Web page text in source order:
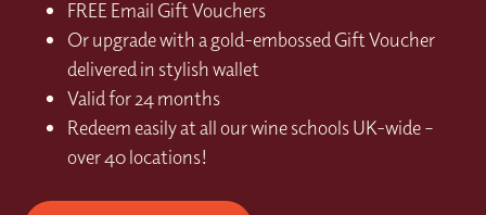
FREE Email Gift Vouchers
Or upgrade with a gold-embossed Gift Voucher
delivered in stylish wallet
Valid for 24 months
Redeem easily at all our wine schools UK-wide –
over 40 locations!